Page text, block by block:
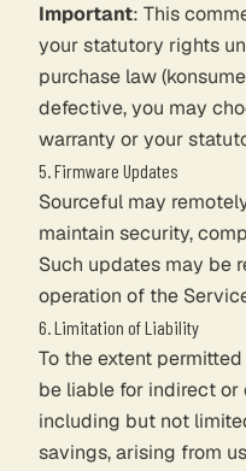
Important: This
your statutory rights
purchase law
defective, you may
warranty or your
5. Firmware Updates
Sourceful may
maintain security,
Such updates may be
operation of the
6. Limitation of Liability
To the extent
be liable for indirect or
including but not
savings, arising from